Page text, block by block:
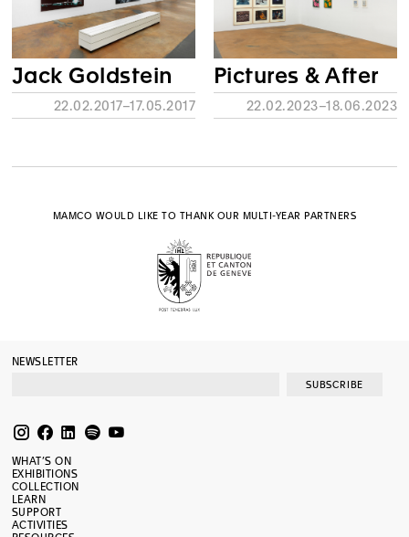
Jack Goldstein
22.02.2017–17.05.2017
Pictures & After
22.02.2023–18.06.2023
MAMCO WOULD LIKE TO THANK OUR MULTI-YEAR PARTNERS
NEWSLETTER
SUBSCRIBE
WHAT’S ON
EXHIBITIONS
COLLECTION
LEARN
SUPPORT
ACTIVITIES